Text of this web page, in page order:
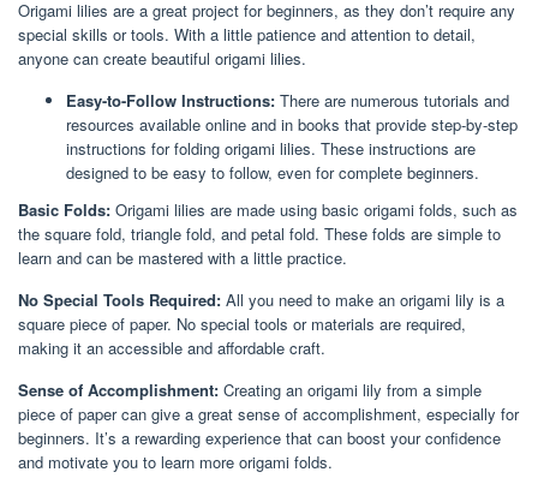
Origami lilies are a great project for beginners, as they don’t require any
special skills or tools. With a little patience and attention to detail,
anyone can create beautiful origami lilies.
Easy-to-Follow Instructions: There are numerous tutorials and
resources available online and in books that provide step-by-step
instructions for folding origami lilies. These instructions are
designed to be easy to follow, even for complete beginners.
Basic Folds: Origami lilies are made using basic origami folds, such as
the square fold, triangle fold, and petal fold. These folds are simple to
learn and can be mastered with a little practice.
No Special Tools Required: All you need to make an origami lily is a
square piece of paper. No special tools or materials are required,
making it an accessible and affordable craft.
Sense of Accomplishment: Creating an origami lily from a simple
piece of paper can give a great sense of accomplishment, especially for
beginners. It’s a rewarding experience that can boost your confidence
and motivate you to learn more origami folds.